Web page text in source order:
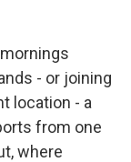
- or joining
location - a
from one
where